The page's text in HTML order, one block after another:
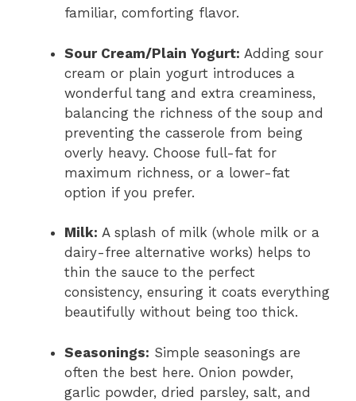
familiar, comforting flavor.
Sour Cream/Plain Yogurt: Adding sour
cream or plain yogurt introduces a
wonderful tang and extra creaminess,
balancing the richness of the soup and
preventing the casserole from being
overly heavy. Choose full-fat for
maximum richness, or a lower-fat
option if you prefer.
Milk: A splash of milk (whole milk or a
dairy-free alternative works) helps to
thin the sauce to the perfect
consistency, ensuring it coats everything
beautifully without being too thick.
Seasonings: Simple seasonings are
often the best here. Onion powder,
garlic powder, dried parsley, salt, and